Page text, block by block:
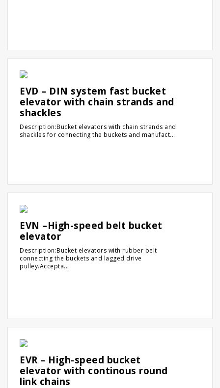
EVD – DIN system fast bucket
elevator with chain strands and
shackles
Description:Bucket elevators with chain strands and
shackles for connecting the buckets and manufact...
EVN –High-speed belt bucket
elevator
Description:Bucket elevators with rubber belt
connecting the buckets and lagged drive
pulley.Accepta...
EVR – High-speed bucket
elevator with continous round
link chains